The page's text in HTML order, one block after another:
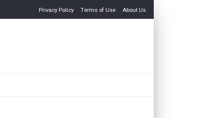
Privacy Policy Terms of Use About Us